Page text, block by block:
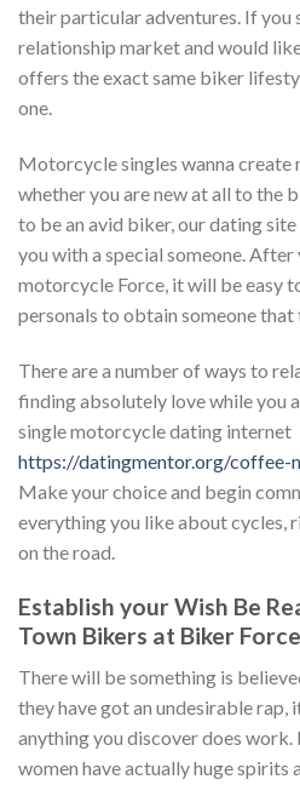
their particular adventures. If you
relationship market and would
offers the exact same biker
one.
Motorcycle singles wanna create
whether you are new at all to the
to be an avid biker, our dating
you with a special someone. After
motorcycle Force, it will be easy
personals to obtain someone
There are a number of ways to
finding absolutely love while you
single motorcycle dating internet
https://datingmentor.org/coffee-
Make your choice and begin
everything you like about cycles,
on the road.
Establish your Wish Be
Town Bikers at Biker Force
There will be something is
they have got an undesirable rap,
anything you discover does work.
women have actually huge spirits